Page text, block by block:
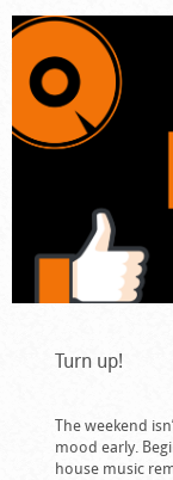
Turn up!
The weekend
mood early.
house music